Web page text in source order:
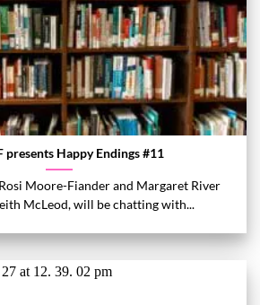
presents Happy Endings #11
Moore-Fiander and Margaret River
McLeod, will be chatting with...